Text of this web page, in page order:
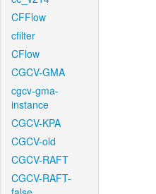
CFFlow
cfilter
CFlow
CGCV-GMA
cgcv-gma-
instance
CGCV-KPA
CGCV-old
CGCV-RAFT
CGCV-RAFT-